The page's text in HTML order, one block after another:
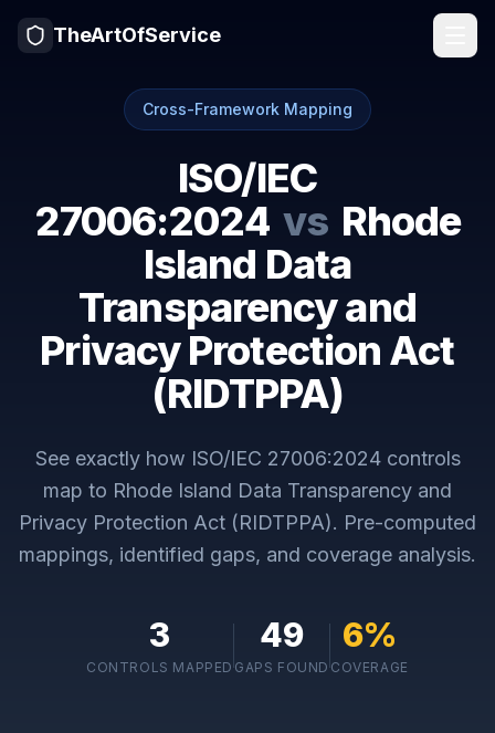
TheArtOfService
Cross-Framework Mapping
ISO/IEC
27006:2024 vs Rhode
Island Data
Transparency and
Privacy Protection Act
(RIDTPPA)
See exactly how ISO/IEC 27006:2024controls
map to Rhode Island Data Transparency and
Privacy Protection Act (RIDTPPA). Pre-computed
mappings, identified gaps, and coverage analysis.
3
CONTROLS MAPPED
49
GAPS FOUND
6%
COVERAGE